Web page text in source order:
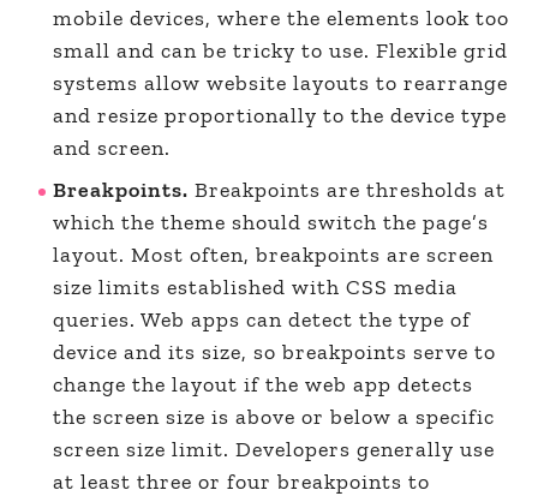
mobile devices, where the elements look too
small and can be tricky to use. Flexible grid
systems allow website layouts to rearrange
and resize proportionally to the device type
and screen.
Breakpoints. Breakpoints are thresholds at
which the theme should switch the page’s
layout. Most often, breakpoints are screen
size limits established with CSS media
queries. Web apps can detect the type of
device and its size, so breakpoints serve to
change the layout if the web app detects
the screen size is above or below a specific
screen size limit. Developers generally use
at least three or four breakpoints to